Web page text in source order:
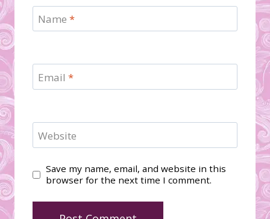
Name *
Email *
Website
Save my name, email, and website in this
browser for the next time I comment.